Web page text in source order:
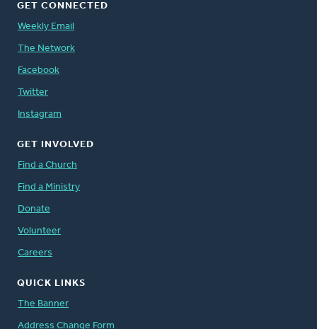
GET CONNECTED
Weekly Email
The Network
Facebook
Twitter
Instagram
GET INVOLVED
Find a Church
Find a Ministry
Donate
Volunteer
Careers
QUICK LINKS
The Banner
Address Change Form